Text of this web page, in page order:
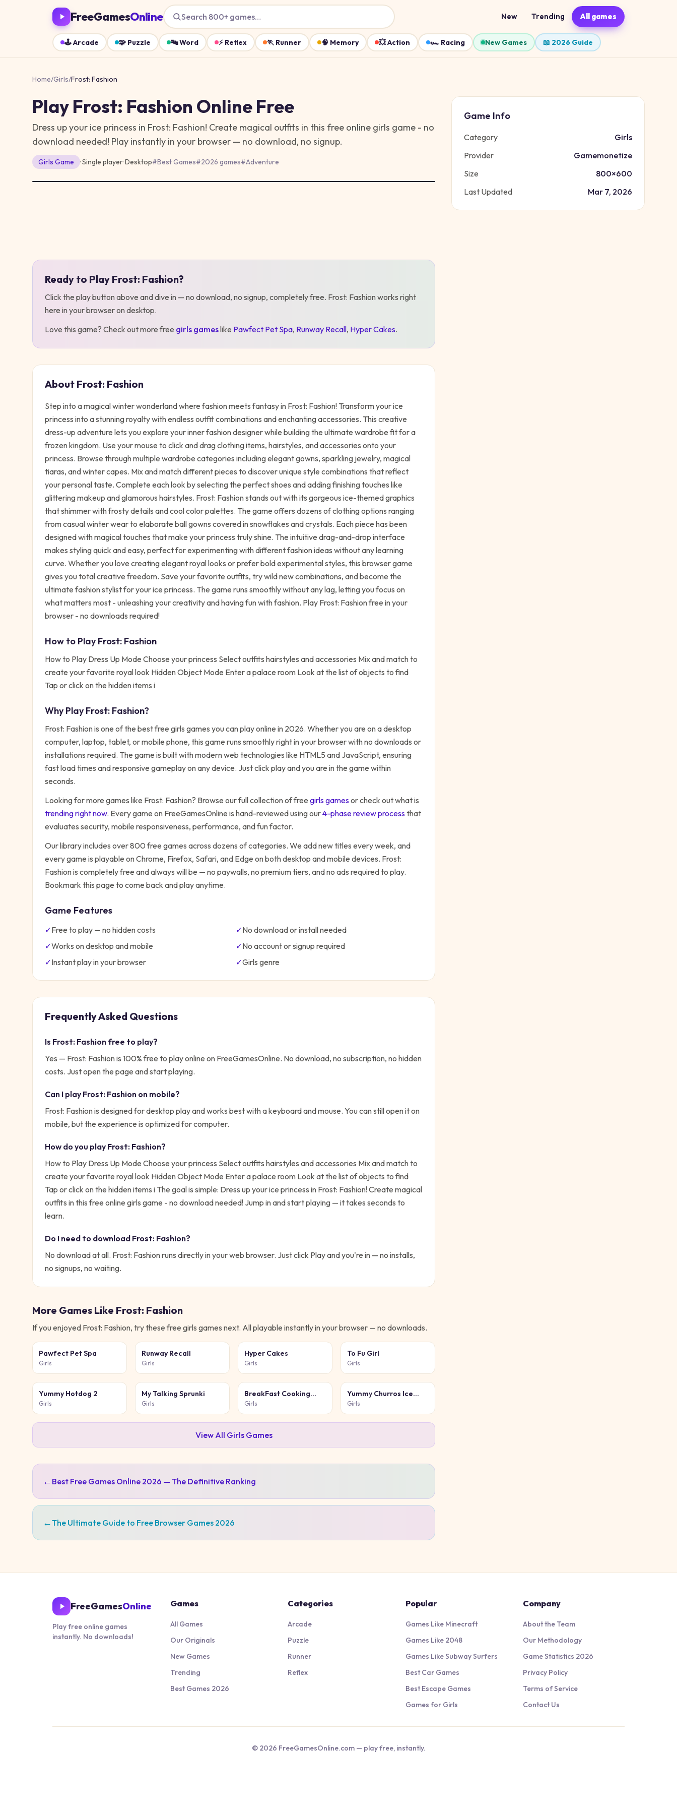
FreeGamesOnline Search 800+ games… New Trending All games
🕹️Arcade 🧩 Puzzle 🔤Word ⚡ Reflex 🏃 Runner 🧠 Memory 💥Action 🏎️ Racing New Games 📖 2026 Guide
Home/Girls/Frost: Fashion
Play Frost: Fashion Online Free
Dress up your ice princess in Frost: Fashion! Create magical outfits in this free online girls game - no
download needed! Play instantly in your browser — no download, no signup.
Girls Game · Single player·Desktop#Best Games#2026 games#Adventure
Ready to Play Frost: Fashion?
Click the play button above and dive in — no download, no signup, completely free. Frost: Fashion works right
here in your browser on desktop.
Love this game? Check out more free girls gameslike Pawfect Pet Spa, Runway Recall, Hyper Cakes.
About Frost: Fashion
Step into a magical winter wonderland where fashion meets fantasy in Frost: Fashion! Transform your ice
princess into a stunning royalty with endless outfit combinations and enchanting accessories. This creative
dress-up adventure lets you explore your inner fashion designer while building the ultimate wardrobe fit for a
frozen kingdom. Use your mouse to click and drag clothing items, hairstyles, and accessories onto your
princess. Browse through multiple wardrobe categories including elegant gowns, sparkling jewelry, magical
tiaras, and winter capes. Mix and match different pieces to discover unique style combinations that reflect
your personal taste. Complete each look by selecting the perfect shoes and adding finishing touches like
glittering makeup and glamorous hairstyles. Frost: Fashion stands out with its gorgeous ice-themed graphics
that shimmer with frosty details and cool color palettes. The game offers dozens of clothing options ranging
from casual winter wear to elaborate ball gowns covered in snowflakes and crystals. Each piece has been
designed with magical touches that make your princess truly shine. The intuitive drag-and-drop interface
makes styling quick and easy, perfect for experimenting with different fashion ideas without any learning
curve. Whether you love creating elegant royal looks or prefer bold experimental styles, this browser game
gives you total creative freedom. Save your favorite outfits, try wild new combinations, and become the
ultimate fashion stylist for your ice princess. The game runs smoothly without any lag, letting you focus on
what matters most - unleashing your creativity and having fun with fashion. Play Frost: Fashion free in your
browser - no downloads required!
How to PlayFrost: Fashion
How to Play Dress Up Mode Choose your princess Select outfits hairstyles and accessories Mix and match to
create your favorite royal look Hidden Object Mode Enter a palace room Look at the list of objects to find
Tap or click on the hidden items i
Why PlayFrost: Fashion?
Frost: Fashionis one of the best free girls games you can play online in 2026. Whether you are on a desktop
computer, laptop, tablet, or mobile phone, this game runs smoothly right in your browser with no downloads or
installations required. The game is built with modern web technologies like HTML5 and JavaScript, ensuring
fast load times and responsive gameplay on any device. Just click play and you are in the game within
seconds.
Looking for more games like Frost: Fashion? Browse our full collection of free girlsgamesor check out what is
trending right now. Every game on FreeGamesOnline is hand-reviewed using our4-phase review processthat
evaluates security, mobile responsiveness, performance, and fun factor.
Our library includes over 800 free games across dozens of categories. We add new titles every week, and
every game is playable on Chrome, Firefox, Safari, and Edge on both desktop and mobile devices. Frost:
Fashionis completely free and always will be — no paywalls, no premium tiers, and no ads required to play.
Bookmark this page to come back and play anytime.
Game Features
✓Free to play — no hidden costs ✓No download or install needed
✓Works on desktop and mobile ✓No account or signup required
✓Instant play in your browser ✓Girls genre
Frequently Asked Questions
Is Frost: Fashion free to play?
Yes — Frost: Fashionis 100% free to play online on FreeGamesOnline. No download, no subscription, no hidden
costs. Just open the page and start playing.
Can I play Frost: Fashion on mobile?
Frost: Fashion is designed for desktop play and works best with a keyboard and mouse. You can still open it on
mobile, but the experience is optimized for computer.
How do you play Frost: Fashion?
How to Play Dress Up Mode Choose your princess Select outfits hairstyles and accessories Mix and match to
create your favorite royal look Hidden Object Mode Enter a palace room Look at the list of objects to find
Tap or click on the hidden items i The goal is simple: Dress up your ice princess in Frost: Fashion! Create magical
outfits in this free online girls game - no download needed! Jump in and start playing — it takes seconds to
learn.
Do I need to download Frost: Fashion?
No download at all. Frost: Fashionruns directly in your web browser. Just click Play and you're in — no installs,
no signups, no waiting.
More Games Like Frost: Fashion
If you enjoyed Frost: Fashion, try these free girls games next. All playable instantly in your browser — no downloads.
Pawfect Pet Spa
Girls
Runway Recall
Girls
Hyper Cakes
Girls
To Fu Girl
Girls
Yummy Hotdog 2
Girls
My Talking Sprunki
Girls
BreakFast Cooking
Game
Girls
Yummy Churros Ice
Cream 2
Girls
View All GirlsGames
← Best Free Games Online 2026 — The Definitive Ranking
←The Ultimate Guide to Free Browser Games 2026
Game Info
Category
Girls
Provider
Gamemonetize
Size
800×600
Last Updated
Mar 7, 2026
FreeGamesOnline
Play free online games
instantly. No downloads!
Games
All Games
Our Originals
New Games
Trending
Best Games 2026
Categories
Arcade
Puzzle
Runner
Reflex
Popular
Games Like Minecraft
Games Like 2048
Games Like Subway Surfers
Best Car Games
Best Escape Games
Games for Girls
Company
About the Team
Our Methodology
Game Statistics 2026
Privacy Policy
Terms of Service
Contact Us
© 2026 FreeGamesOnline.com — play free, instantly.